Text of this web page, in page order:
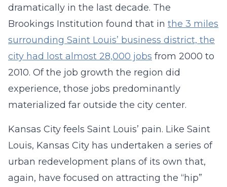
dramatically in the last decade. The
Brookings Institution found that in the 3 miles
surrounding Saint Louis’ business district, the
city had lost almost 28,000 jobs from 2000 to
2010. Of the job growth the region did
experience, those jobs predominantly
materialized far outside the city center.
Kansas City feels Saint Louis’ pain. Like Saint
Louis, Kansas City has undertaken a series of
urban redevelopment plans of its own that,
again, have focused on attracting the “hip”